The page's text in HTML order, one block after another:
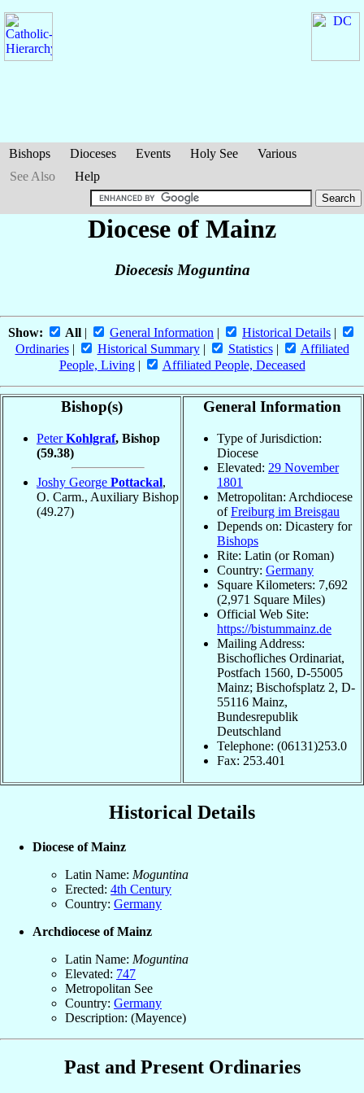
Bishops Dioceses Events Holy See
Various
See Also
Help
Diocese of Mainz
Dioecesis Moguntina
Show: All | General Information | Historical Details |
Ordinaries| Historical Summary| Statistics|
Affiliated
People, Living| Affiliated People, Deceased
Bishop(s)
PeterKohlgraf, Bishop
(59.38)
Joshy George Pottackal,
O. Carm., Auxiliary Bishop
(49.27)
General Information
Type of Jurisdiction:
Diocese
Elevated: 29 November
1801
Metropolitan: Archdiocese
ofFreiburg im Breisgau
Depends on: Dicastery for
Bishops
Rite: Latin (or Roman)
Country: Germany
Square Kilometers: 7,692
(2,971 Square Miles)
Official Web Site:
https://bistummainz.de
Mailing Address:
Bischofliches Ordinariat,
Postfach 1560, D-55005
Mainz; Bischofsplatz 2, D-
55116 Mainz,
Bundesrepublik
Deutschland
Telephone: (06131)253.0
Fax: 253.401
Historical Details
Diocese of Mainz
Latin Name: Moguntina
Erected: 4th Century
Country: Germany
Archdiocese of Mainz
Latin Name: Moguntina
Elevated: 747
Metropolitan See
Country: Germany
Description: (Mayence)
Past and Present Ordinaries